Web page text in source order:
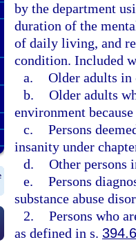
by the department
duration of the
of daily living, and
condition. Included
a. Older adults in
b. Older adults
environment
c. Persons
insanity under
d. Other persons
e. Persons
substance abuse
2. Persons who
as defined in s.